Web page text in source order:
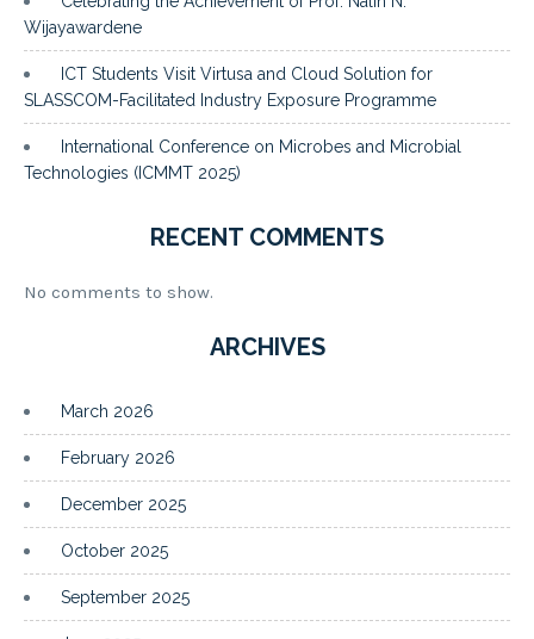
Wijayawardene
ICT Students Visit Virtusa and Cloud Solution for
SLASSCOM-Facilitated Industry Exposure Programme
International Conference on Microbes and Microbial
Technologies (ICMMT 2025)
RECENT COMMENTS
No comments to show.
ARCHIVES
March 2026
February 2026
December 2025
October 2025
September 2025